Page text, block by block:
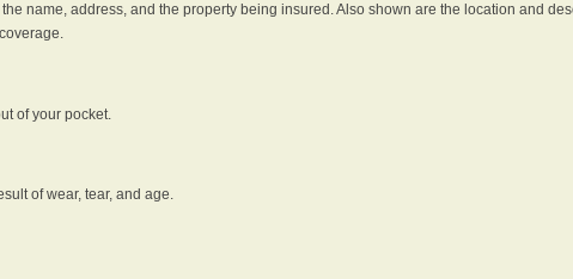
name, address, and the property being insured. Also shown are the location and
of your pocket.
of wear, tear, and age.